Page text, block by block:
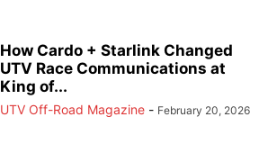
How Cardo + Starlink Changed
UTV Race Communications at
King of...
UTV Off-Road Magazine - February 20, 2026